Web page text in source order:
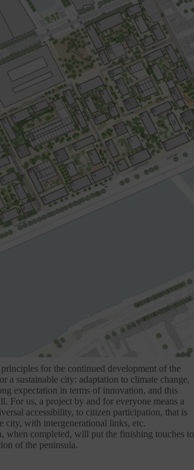
for the continued development of the
a sustainable city: adaptation to climate change,
expectation in terms of innovation, and this
For us, a project by and for everyone means a
accessibility, to citizen participation, that is
city, with intergenerational links, etc.
when completed, will put the finishing touches to
of the peninsula.